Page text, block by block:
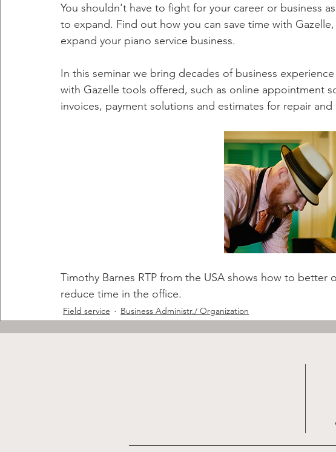
You shouldn't have to fight for your career or business
to expand. Find out how you can save time with
expand your piano service business.
In this seminar we bring decades of business
with Gazelle tools offered, such as online appointment
invoices, payment solutions and estimates for repair
Timothy Barnes RTP from the USA shows how to better
reduce time in the office.
Field service Business Administr./ Organization